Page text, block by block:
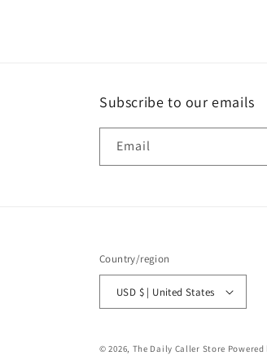
Subscribe to our emails
Email
Country/region
USD $ | United States
© 2026, The Daily Caller Store